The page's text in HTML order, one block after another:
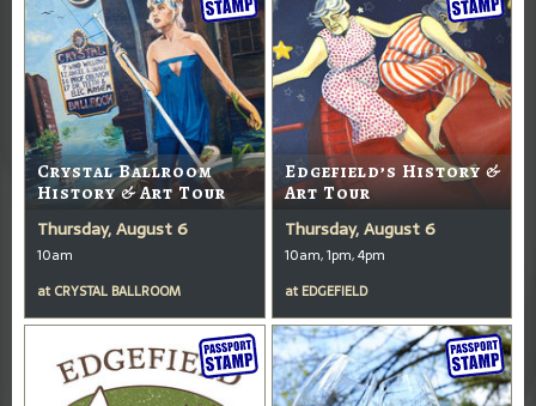
Crystal Ballroom
History & Art Tour
Thursday, August 6
10am
at CRYSTAL BALLROOM
Edgefield’s History &
Art Tour
Thursday, August 6
10am, 1pm, 4pm
at EDGEFIELD